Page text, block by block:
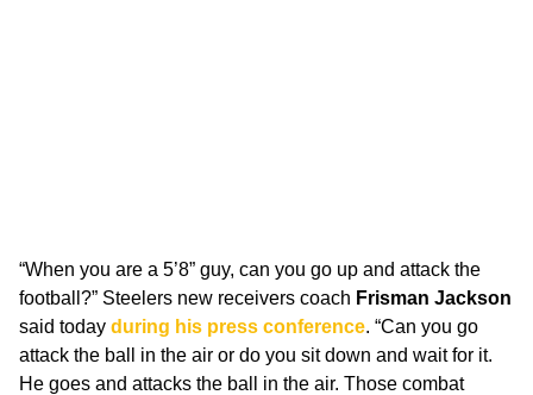
“When you are a 5’8” guy, can you go up and attack the
football?” Steelers new receivers coach Frisman Jackson
said today during his press conference. “Can you go
attack the ball in the air or do you sit down and wait for it.
He goes and attacks the ball in the air. Those combat